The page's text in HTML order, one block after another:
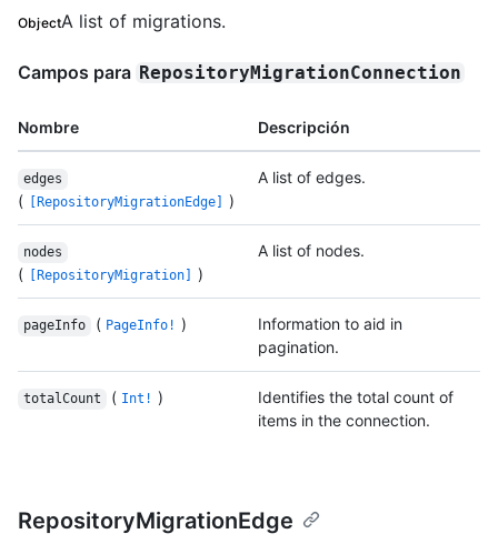
ObjectA list of migrations.
Campos para RepositoryMigrationConnection
Nombre Descripción
edges
( [RepositoryMigrationEdge] )
A list of edges.
nodes
( [RepositoryMigration] )
A list of nodes.
pageInfo ( PageInfo! )
Information to aid in
pagination.
totalCount ( Int! )
Identifies the total count of
items in the connection.
RepositoryMigrationEdge